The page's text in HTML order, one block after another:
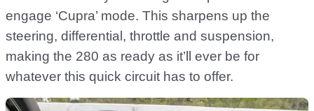
engage ‘Cupra’ mode. This sharpens up the
steering, differential, throttle and suspension,
making the 280 as ready as it’ll ever be for
whatever this quick circuit has to offer.